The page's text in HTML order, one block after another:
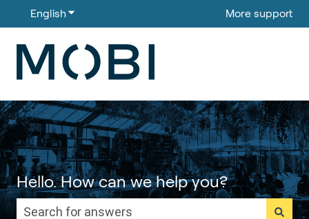
English Show submenu for translations More support
Hello. How can we help you?